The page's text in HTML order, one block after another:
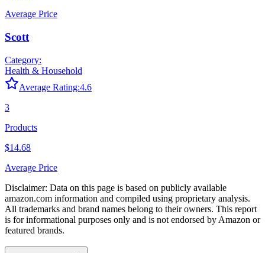
Average Price
Scott
Category:
Health & Household
Average Rating:4.6
3
Products
$14.68
Average Price
Disclaimer: Data on this page is based on publicly available
amazon.com information and compiled using proprietary analysis.
All trademarks and brand names belong to their owners. This report
is for informational purposes only and is not endorsed by Amazon or
featured brands.